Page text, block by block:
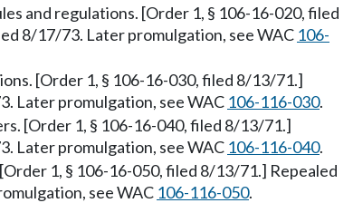
and regulations. [Order 1, § 106-16-020, filed
8/17/73. Later promulgation, see WAC 106-
[Order 1, § 106-16-030, filed 8/13/71.]
Later promulgation, see WAC 106-116-030.
[Order 1, § 106-16-040, filed 8/13/71.]
Later promulgation, see WAC 106-116-040.
1, § 106-16-050, filed 8/13/71.] Repealed
see WAC 106-116-050.